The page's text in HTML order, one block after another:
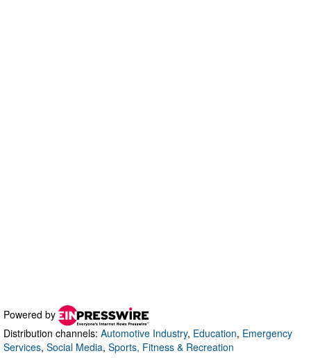
Powered by
Distribution channels: Automotive Industry, Education, Emergency
Services, Social Media, Sports, Fitness & Recreation